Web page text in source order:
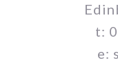
t:
e: